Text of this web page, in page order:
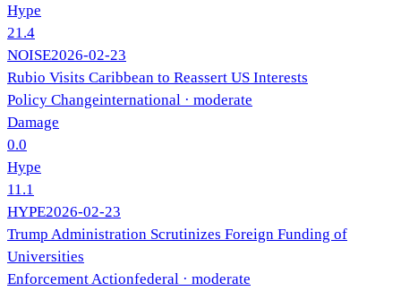
Hype
21.4
NOISE2026-02-23
Rubio Visits Caribbean to Reassert US Interests
Policy Changeinternational · moderate
Damage
0.0
Hype
11.1
HYPE2026-02-23
Trump Administration Scrutinizes Foreign Funding of
Universities
Enforcement Actionfederal · moderate